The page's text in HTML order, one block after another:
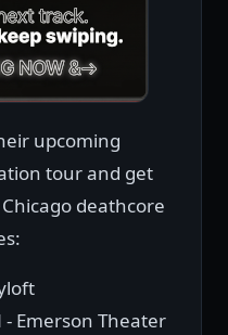
upcoming
tour and get
deathcore
Emerson Theater